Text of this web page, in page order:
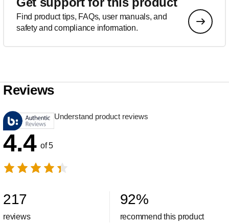
Find product tips, FAQs, user manuals, and
safety and compliance information.
Reviews
Understand product reviews
4.4 of 5
217
reviews
92%
recommend this product